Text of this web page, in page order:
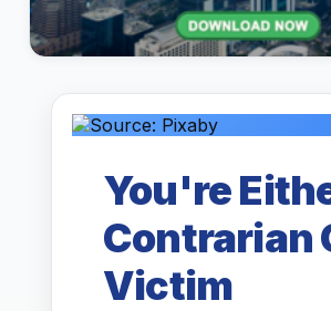
You're
Contrarian
Victim